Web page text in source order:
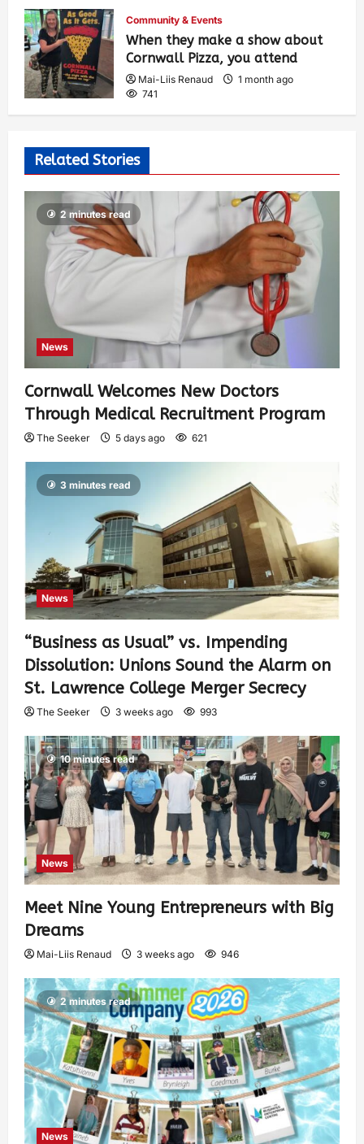
Community & Events
When they make a show about
Cornwall Pizza, you attend
Mai-Liis Renaud
1 month ago
741
Related Stories
2 minutes read
News
Cornwall Welcomes New Doctors
Through Medical Recruitment Program
The Seeker 5 days ago 621
3 minutes read
News
“Business as Usual” vs. Impending
Dissolution: Unions Sound the Alarm on
St. Lawrence College Merger Secrecy
The Seeker 3 weeks ago 993
10 minutes read
News
Meet Nine Young Entrepreneurs with Big
Dreams
Mai-Liis Renaud 3 weeks ago 946
2 minutes read
News